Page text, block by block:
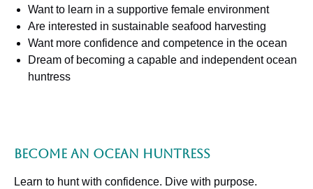
Want to learn in a supportive female environment
Are interested in sustainable seafood harvesting
Want more confidence and competence in the ocean
Dream of becoming a capable and independent ocean
huntress
Become an Ocean Huntress
Learn to hunt with confidence. Dive with purpose.